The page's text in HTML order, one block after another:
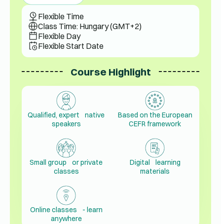
Flexible Time
Class Time: Hungary (GMT+2)
Flexible Day
Flexible Start Date
Course Highlight
Qualified, expert native
speakers
Based on the European
CEFR framework
Small group or private
classes
Digital learning
materials
Online classes - learn
anywhere